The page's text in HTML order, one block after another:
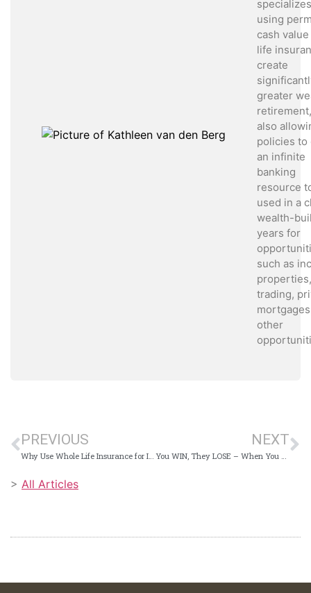
using
cash
life
create
greater
also
policies to
an infinite
banking
resource
used in a
wealth-
years for
such as
trading,
other
PREVIOUS NEXT
> All Articles